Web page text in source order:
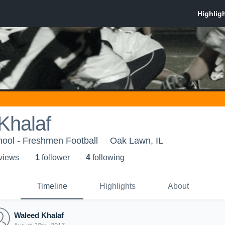
- Freshmen Football Oak Lawn, IL
s 1 follower 4 following
Timeline Highlights About
Waleed Khalaf